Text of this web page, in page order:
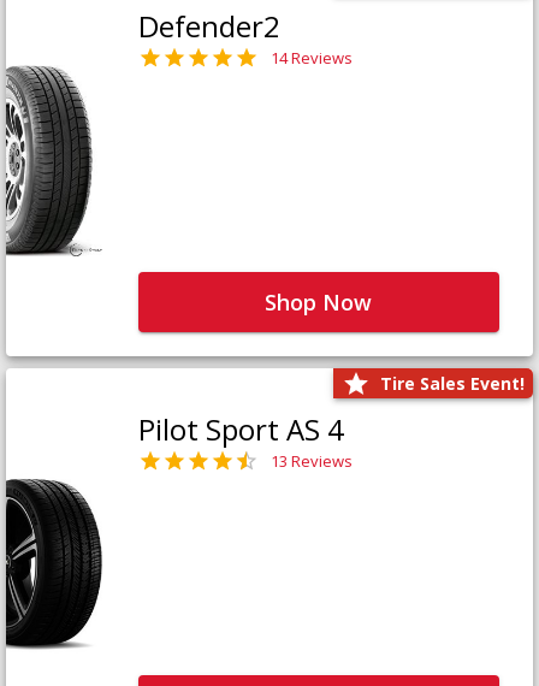
Defender2
14 Reviews
Shop Now
Tire Sales Event!
Pilot Sport AS 4
13 Reviews